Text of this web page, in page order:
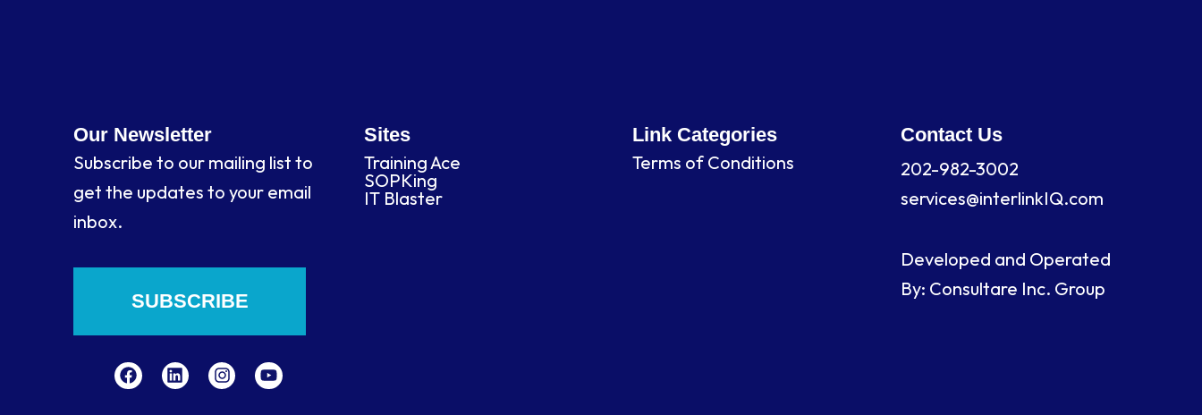
Our Newsletter
Subscribe to our mailing list to
get the updates to your email
inbox.
SUBSCRIBE
a
c
i
n
n
s
o
u
Sites
Training Ace
SOPKing
IT Blaster
Link Categories
Terms of Conditions
Contact Us
202-982-3002
services@interlinkIQ.com
Developed and Operated
By: Consultare Inc. Group